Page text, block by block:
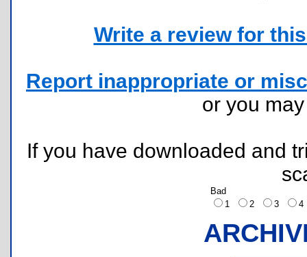
Write a review for
Report inappropriate or
or you
If you have downloaded and
Bad
1
2 3